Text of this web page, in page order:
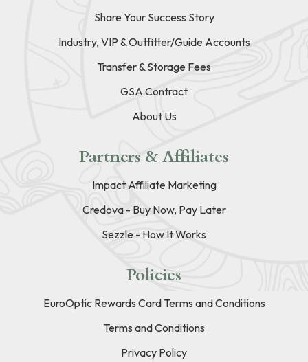
Share Your Success Story
Industry, VIP & Outfitter/Guide Accounts
Transfer & Storage Fees
GSA Contract
About Us
Partners & Affiliates
Impact Affiliate Marketing
Credova - Buy Now, Pay Later
Sezzle - How It Works
Policies
EuroOptic Rewards Card Terms and Conditions
Terms and Conditions
Privacy Policy